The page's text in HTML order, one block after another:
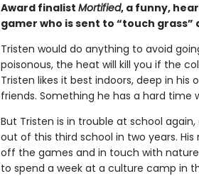
Award finalist Mortified, a funny,
gamer who is sent to “touch
Tristen would do anything to avoid
poisonous, the heat will kill you if the
Tristen likes it best indoors, deep in his
friends. Something he has a hard time
But Tristen is in trouble at school
out of this third school in two years.
off the games and in touch with
to spend a week at a culture camp in